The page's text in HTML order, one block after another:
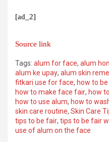
[ad_2]
Source link
Tags: alum for face, alum
alum ke upay, alum skin
fitkari use for face, how to
how to make face fair, how
how to use alum, how to
skin care routine, Skin Care
tips to be fair, tips to be fair
use of alum on the face